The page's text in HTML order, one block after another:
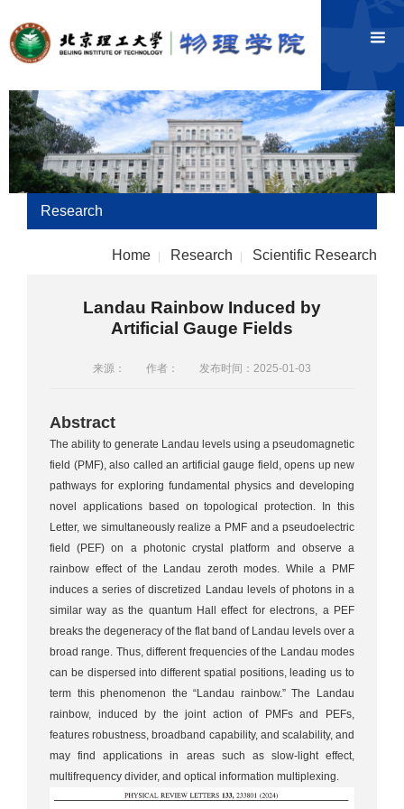
Research
Home Research Scientific Research
Landau Rainbow Induced by
Artificial Gauge Fields
来源： 作者： 发布时间：2025-01-03
Abstract
The ability to generate Landau levels using a pseudomagnetic
field (PMF), also called an artificial gauge field, opens up new
pathways for exploring fundamental physics and developing
novel applications based on topological protection. In this
Letter, we simultaneously realize a PMF and a pseudoelectric
field (PEF) on a photonic crystal platform and observe a
rainbow effect of the Landau zeroth modes. While a PMF
induces a series of discretized Landau levels of photons in a
similar way as the quantum Hall effect for electrons, a PEF
breaks the degeneracy of the flat band of Landau levels over a
broad range. Thus, different frequencies of the Landau modes
can be dispersed into different spatial positions, leading us to
term this phenomenon the “Landau rainbow.” The Landau
rainbow, induced by the joint action of PMFs and PEFs,
features robustness, broadband capability, and scalability, and
may find applications in areas such as slow-light effect,
multifrequency divider, and optical information multiplexing.